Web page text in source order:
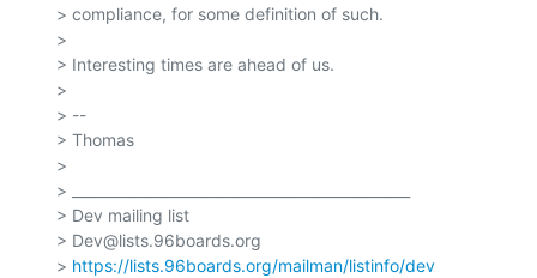
> compliance, for some definition of such.
>
> Interesting times are ahead of us.
>
> --
> Thomas
>
> _______________________________________________
> Dev mailing list
> Dev@lists.96boards.org
> https://lists.96boards.org/mailman/listinfo/dev